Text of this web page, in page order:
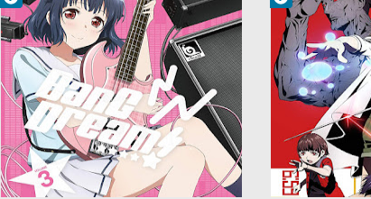
10:17 PM
No Comment
BanG Dream!
Music
10:00 PM
No Comment
Drama
Kokkoku
Mystery
Psychological
Supernatural